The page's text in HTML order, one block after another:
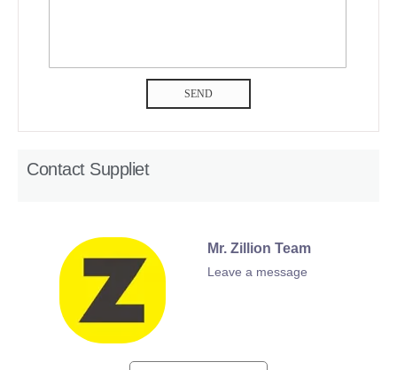
SEND
Contact Suppliet
Mr. Zillion Team
Leave a message